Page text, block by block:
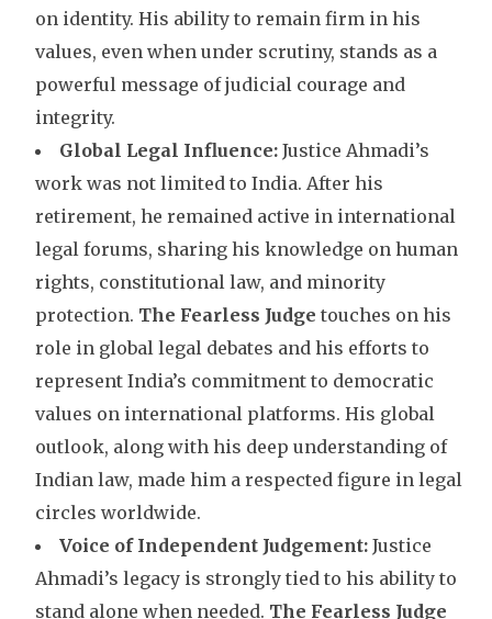
on identity. His ability to remain firm in his
values, even when under scrutiny, stands as a
powerful message of judicial courage and
integrity.
Global Legal Influence: Justice Ahmadi’s
work was not limited to India. After his
retirement, he remained active in international
legal forums, sharing his knowledge on human
rights, constitutional law, and minority
protection. The Fearless Judge touches on his
role in global legal debates and his efforts to
represent India’s commitment to democratic
values on international platforms. His global
outlook, along with his deep understanding of
Indian law, made him a respected figure in legal
circles worldwide.
Voice of Independent Judgement: Justice
Ahmadi’s legacy is strongly tied to his ability to
stand alone when needed. The Fearless Judge